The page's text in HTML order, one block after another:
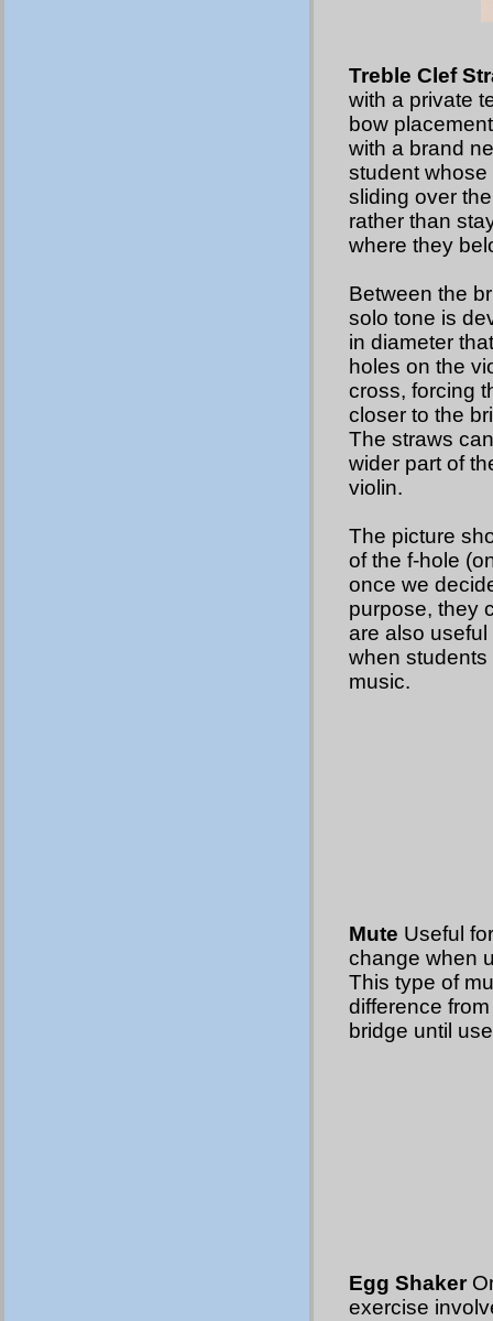
Treble Clef
with a private
bow
with a brand
student whose
sliding over
rather than
where they
Between the
solo tone is
in diameter
holes on the
cross, forcing
closer to the
The straws
wider part of
violin.
The picture
of the f-hole
once we
purpose, they
are also
when students
music.
Mute Useful
change when
This type of
difference
bridge until
Egg Shaker
exercise